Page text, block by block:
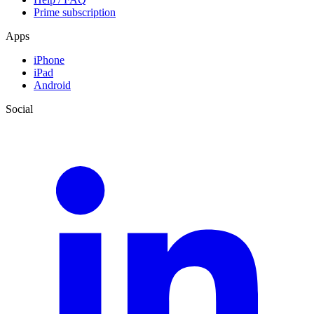
Prime subscription
Apps
iPhone
iPad
Android
Social